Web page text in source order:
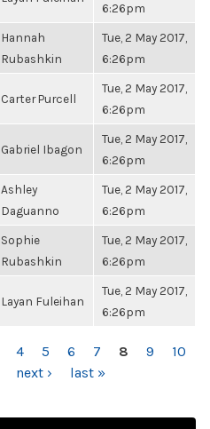
6:26pm
Hannah
Rubashkin
Tue, 2 May 2017,
6:26pm
Carter Purcell
Tue, 2 May 2017,
6:26pm
Gabriel Ibagon
Tue, 2 May 2017,
6:26pm
Ashley
Daguanno
Tue, 2 May 2017,
6:26pm
Sophie
Rubashkin
Tue, 2 May 2017,
6:26pm
Layan Fuleihan
Tue, 2 May 2017,
6:26pm
4 5 6 7 8 9
10
next › last »